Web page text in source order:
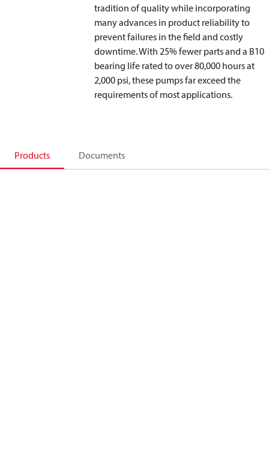
tradition of quality while incorporating
many advances in product reliability to
prevent failures in the field and costly
downtime. With 25% fewer parts and a B10
bearing life rated to over 80,000 hours at
2,000 psi, these pumps far exceed the
requirements of most applications.
Products Documents